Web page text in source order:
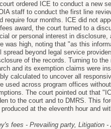
ordered ICE to conduct a new
staff to conduct the first line
require four months. ICE did not
award, the court turned to a
or personal interest in
was high, noting that "as this
beyond legal service
of the records. Turning to
and its exemption claims were
calculated to uncover all
used across program offices
The court pointed out that
to the court and to DMRS. This
at the eleventh hour and
fees - Prevailing party, Litigation